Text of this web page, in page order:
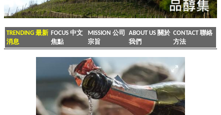
TRENDING 最新
消息
FOCUS 中文
焦點
MISSION 公司
宗旨
ABOUT US 關於
我們
CONTACT 聯絡
方法